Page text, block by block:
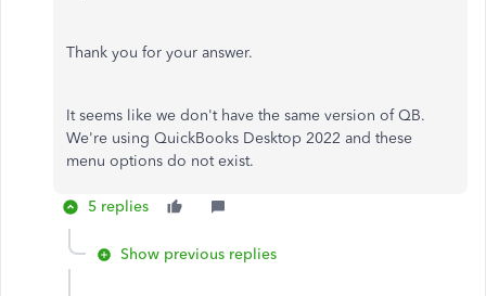
Thank you for your answer.
It seems like we don't have the same version of QB.
We're using QuickBooks Desktop 2022 and these
menu options do not exist.
5 replies
Show previous replies